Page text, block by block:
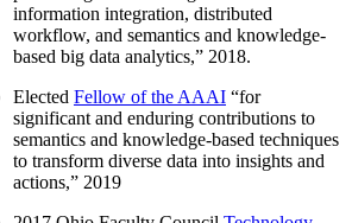
information integration, distributed
workflow, and semantics and knowledge-
based big data analytics,” 2018.
Elected Fellow of the AAAI “for
significant and enduring contributions to
semantics and knowledge-based techniques
to transform diverse data into insights and
actions,” 2019